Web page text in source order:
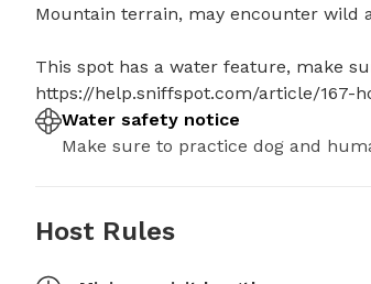
Mountain terrain, may encounter wild
This spot has a water feature, make
https://help.sniffspot.com/article/167-
Water safety notice
Make sure to practice dog and
Host Rules